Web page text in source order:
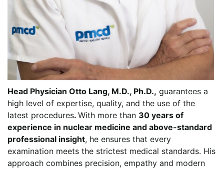
Head Physician Otto Lang, M.D., Ph.D., guarantees a
high level of expertise, quality, and the use of the
latest procedures. With more than 30 years of
experience in nuclear medicine and above-standard
professional insight, he ensures that every
examination meets the strictest medical standards. His
approach combines precision, empathy and modern